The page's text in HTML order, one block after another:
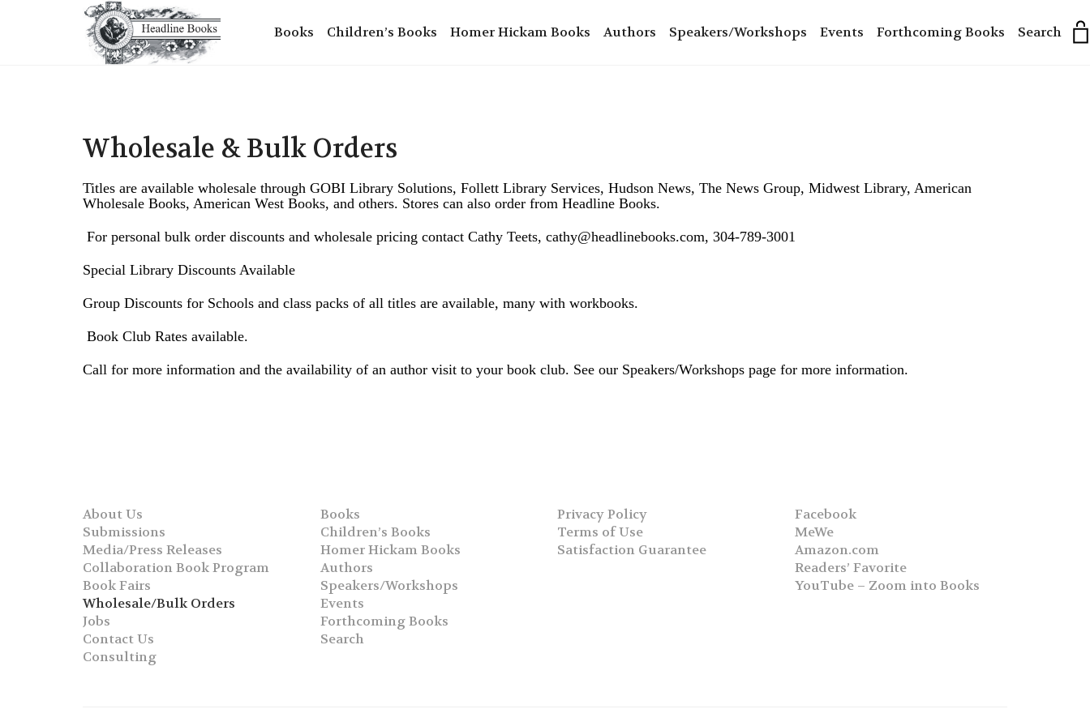
Books Children’s Books Homer Hickam Books Authors Speakers/Workshops Events Forthcoming Books Search
Wholesale & Bulk Orders
Titles are available wholesale through GOBI Library Solutions, Follett Library Services, Hudson News, The News Group, Midwest Library, American
Wholesale Books, American West Books, and others. Stores can also order from Headline Books.
For personal bulk order discounts and wholesale pricing contact Cathy Teets, cathy@headlinebooks.com, 304-789-3001
Special Library Discounts Available
Group Discounts for Schools and class packs of all titles are available, many with workbooks.
Book Club Rates available.
Call for more information and the availability of an author visit to your book club. See our Speakers/Workshops page for more information.
About Us
Submissions
Media/Press Releases
Collaboration Book Program
Book Fairs
Wholesale/Bulk Orders
Jobs
Contact Us
Consulting
Books
Children’s Books
Homer Hickam Books
Authors
Speakers/Workshops
Events
Forthcoming Books
Search
Privacy Policy
Terms of Use
Satisfaction Guarantee
Facebook
MeWe
Amazon.com
Readers’ Favorite
YouTube – Zoom into Books